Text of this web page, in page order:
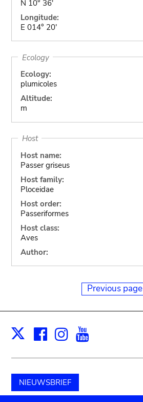
N 10° 36'
Longitude:
E 014° 20'
Ecology
Ecology:
plumicoles
Altitude:
m
Host
Host name:
Passer griseus
Host family:
Ploceidae
Host order:
Passeriformes
Host class:
Aves
Author:
Previous page
X Facebook
Instagram
NIEUWSBRIEF